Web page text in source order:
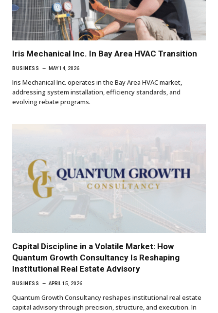
Iris Mechanical Inc. In Bay Area HVAC Transition
BUSINESS MAY 14, 2026
Iris Mechanical Inc. operates in the Bay Area HVAC market,
addressing system installation, efficiency standards, and
evolving rebate programs.
Capital Discipline in a Volatile Market: How
Quantum Growth Consultancy Is Reshaping
Institutional Real Estate Advisory
BUSINESS APRIL 15, 2026
Quantum Growth Consultancy reshapes institutional real estate
capital advisory through precision, structure, and execution. In